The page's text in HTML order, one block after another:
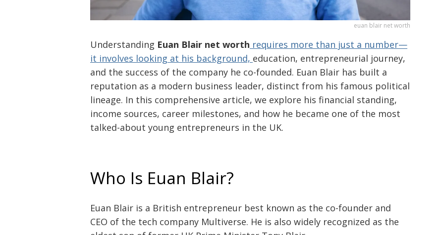
euan blair net worth
Understanding Euan Blair net worth requires more than just a number—
it involves looking at his background, education, entrepreneurial journey,
and the success of the company he co-founded. Euan Blair has built a
reputation as a modern business leader, distinct from his famous political
lineage. In this comprehensive article, we explore his financial standing,
income sources, career milestones, and how he became one of the most
talked-about young entrepreneurs in the UK.
Who Is Euan Blair?
Euan Blair is a British entrepreneur best known as the co-founder and
CEO of the tech company Multiverse. He is also widely recognized as the